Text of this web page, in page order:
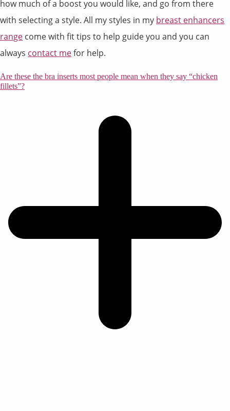
how much of a boost you would like, and go from there
with selecting a style. All my styles in my breast enhancers
range come with fit tips to help guide you and you can
always contact mefor help.
Are these the bra inserts most people mean when they say “chicken
fillets”?